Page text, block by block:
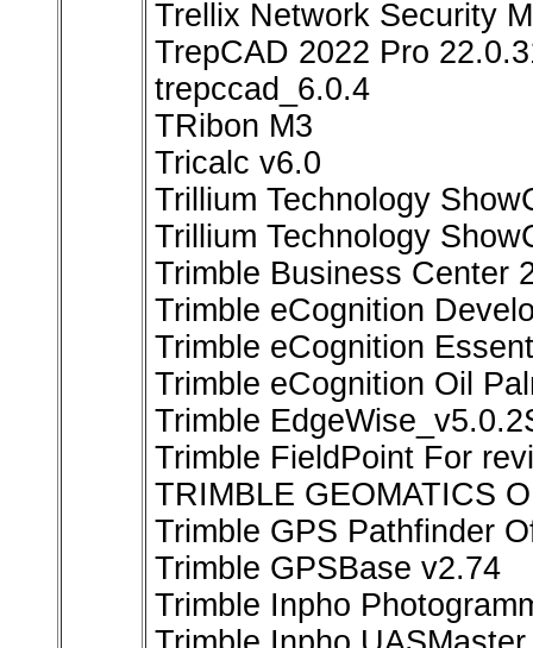
Trellix Network Security
TrepCAD 2022 Pro
trepccad_6.0.4
TRibon M3
Tricalc v6.0
Trillium Technology
Trillium Technology
Trimble Business Center
Trimble eCognition
Trimble eCognition
Trimble eCognition Oil
Trimble
Trimble FieldPoint For
TRIMBLE GEOMATICS
Trimble GPS Pathfinder
Trimble GPSBase v2.74
Trimble Inpho